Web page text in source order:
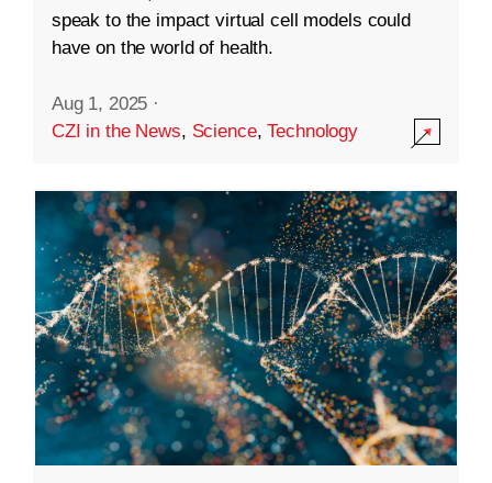
speak to the impact virtual cell models could
have on the world of health.
Aug 1, 2025 ·
CZI in the News, Science,Technology